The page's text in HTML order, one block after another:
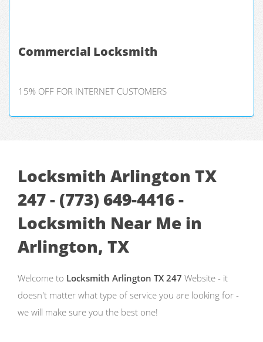
Commercial Locksmith
15% OFF FOR INTERNET CUSTOMERS
Locksmith Arlington TX
247 - (773) 649-4416 -
Locksmith Near Me in
Arlington, TX
Welcome to Locksmith Arlington TX 247 Website - it
doesn't matter what type of service you are looking for -
we will make sure you the best one!